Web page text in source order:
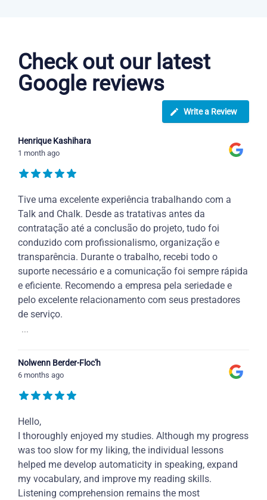
Check out our latest
Google reviews
Write a Review
Henrique Kashihara
1 month ago
Tive uma excelente experiência trabalhando com a
Talk and Chalk. Desde as tratativas antes da
contratação até a conclusão do projeto, tudo foi
conduzido com profissionalismo, organização e
transparência. Durante o trabalho, recebi todo o
suporte necessário e a comunicação foi sempre rápida
e eficiente. Recomendo a empresa pela seriedade e
pelo excelente relacionamento com seus prestadores
de serviço.
...
Nolwenn Berder-Floc'h
6 months ago
Hello,
I thoroughly enjoyed my studies. Although my progress
was too slow for my liking, the individual lessons
helped me develop automaticity in speaking, expand
my vocabulary, and improve my reading skills.
Listening comprehension remains the most